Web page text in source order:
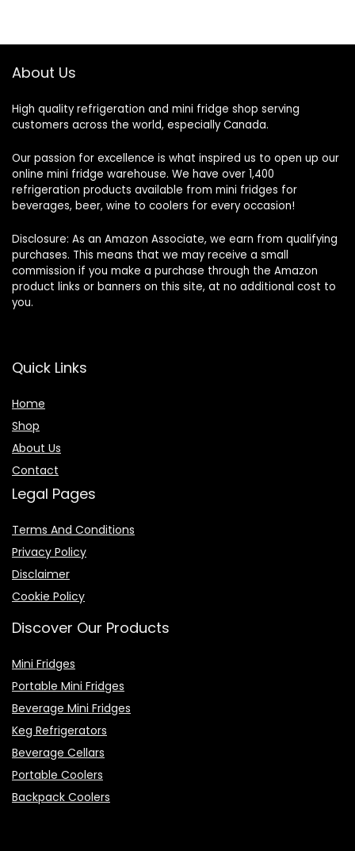
About Us
High quality refrigeration and mini fridge shop serving
customers across the world, especially Canada.
Our passion for excellence is what inspired us to open up our
online mini fridge warehouse. We have over 1,400
refrigeration products available from mini fridges for
beverages, beer, wine to coolers for every occasion!
Disclosure: As an Amazon Associate, we earn from qualifying
purchases. This means that we may receive a small
commission if you make a purchase through the Amazon
product links or banners on this site, at no additional cost to
you.
Quick Links
Home
Shop
About Us
Contact
Legal Pages
Terms And Conditions
Privacy Policy
Disclaimer
Cookie Policy
Discover Our Products
Mini Fridges
Portable Mini Fridges
Beverage Mini Fridges
Keg Refrigerators
Beverage Cellars
Portable Coolers
Backpack Coolers